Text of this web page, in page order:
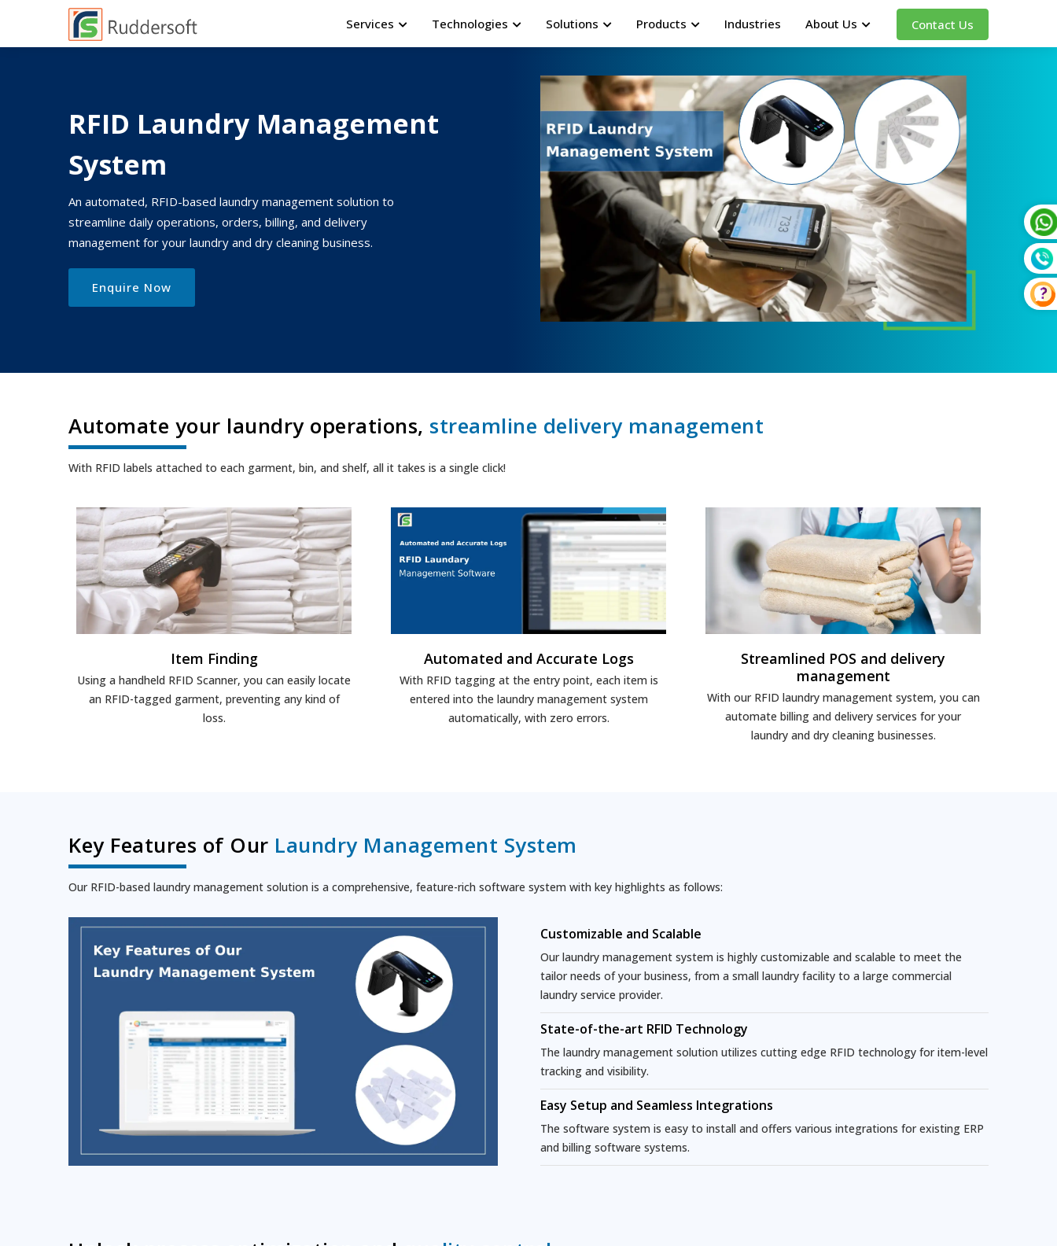
Services Technologies Solutions Products Industries About Us Contact Us
RFID Laundry Management
System
An automated, RFID-based laundry management solution to
streamline daily operations, orders, billing, and delivery
management for your laundry and dry cleaning business.
Enquire Now
Automate your laundry operations, streamline delivery management
With RFID labels attached to each garment, bin, and shelf, all it takes is a single click!
Item Finding
Using a handheld RFID Scanner, you can easily locate
an RFID-tagged garment, preventing any kind of
loss.
Automated and Accurate Logs
With RFID tagging at the entry point, each item is
entered into the laundry management system
automatically, with zero errors.
Streamlined POS and delivery
management
With our RFID laundry management system, you can
automate billing and delivery services for your
laundry and dry cleaning businesses.
Key Features of Our Laundry Management System
Our RFID-based laundry management solution is a comprehensive, feature-rich software system with key highlights as follows:
Customizable and Scalable
Our laundry management system is highly customizable and scalable to meet the
tailor needs of your business, from a small laundry facility to a large commercial
laundry service provider.
State-of-the-art RFID Technology
The laundry management solution utilizes cutting edge RFID technology for item-level
tracking and visibility.
Easy Setup and Seamless Integrations
The software system is easy to install and offers various integrations for existing ERP
and billing software systems.